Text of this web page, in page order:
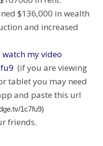
$136,000 in wealth
and increased
my video
(if you are viewing
tablet you may need
and paste this url
1c7fu9)
friends.